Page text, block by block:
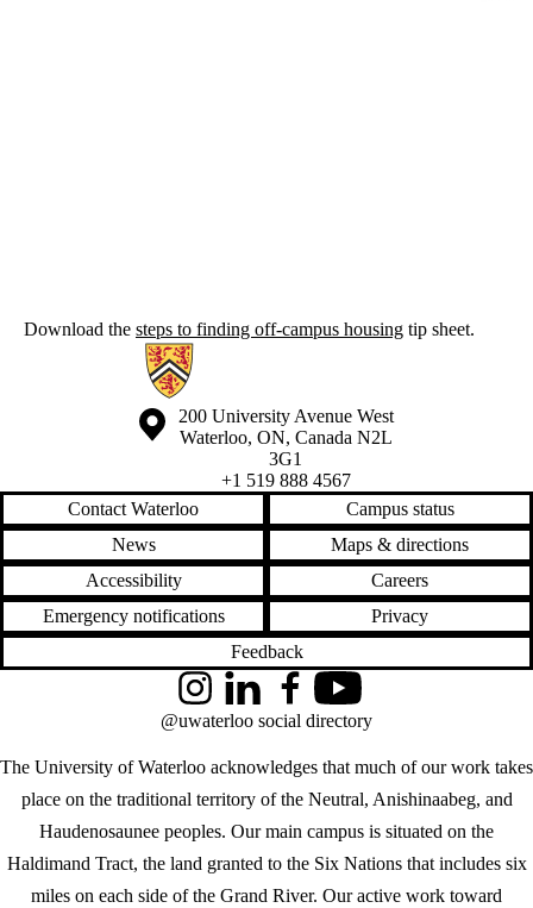
Download the steps to finding off-campus housing tip sheet.
Information about Off-Campus Housing
Information about the University of Waterloo
Campus map
200 University Avenue West
Waterloo, ON, Canada N2L
3G1
+1 519 888 4567
Contact Waterloo
Campus status
News
Maps & directions
Accessibility
Careers
Emergency notifications
Privacy
Feedback
The University of Waterloo acknowledges that much of our work takes
place on the traditional territory of the Neutral, Anishinaabeg, and
Haudenosaunee peoples. Our main campus is situated on the
Haldimand Tract, the land granted to the Six Nations that includes six
miles on each side of the Grand River. Our active work toward
InstagramLinkedInFacebookYouTube
@uwaterloo social directory